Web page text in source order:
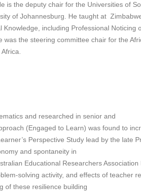
the deputy chair for the Universities of
of Johannesburg. He taught at
including Professional Noticing
the steering committee chair for the
and researched in senior and
(Engaged to Learn) was found to
Perspective Study lead by the late
and spontaneity in
Educational Researchers Association
solving activity, and effects of teacher
of these resilience building